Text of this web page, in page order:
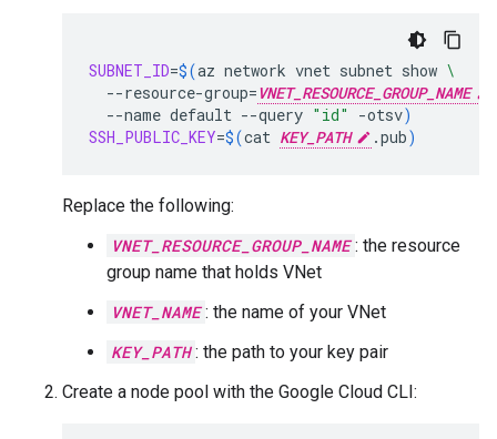
SUBNET_ID=$(az network vnet subnet show \
--resource-group=VNET_RESOURCE_GROUP_NAME
--name default --query "id" -otsv)
SSH_PUBLIC_KEY=$(cat KEY_PATH .pub)
Replace the following:
VNET_RESOURCE_GROUP_NAME : the resource
group name that holds VNet
VNET_NAME : the name of your VNet
KEY_PATH : the path to your key pair
Create a node pool with the Google Cloud CLI: